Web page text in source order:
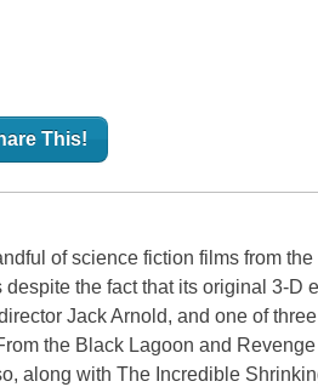
This!
of science fiction films from the
the fact that its original 3-D
Jack Arnold, and one of
the Black Lagoon and
along with The Incredible